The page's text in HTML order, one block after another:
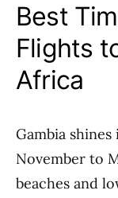
Best
Flights
Africa
Gambia
November to
beaches and